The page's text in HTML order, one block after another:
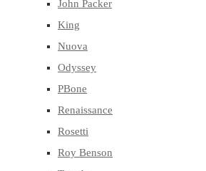
John Packer
King
Nuova
Odyssey
PBone
Renaissance
Rosetti
Roy Benson